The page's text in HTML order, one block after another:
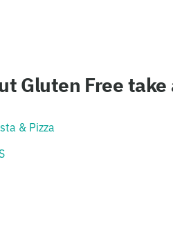
Gluten Free
& Pizza